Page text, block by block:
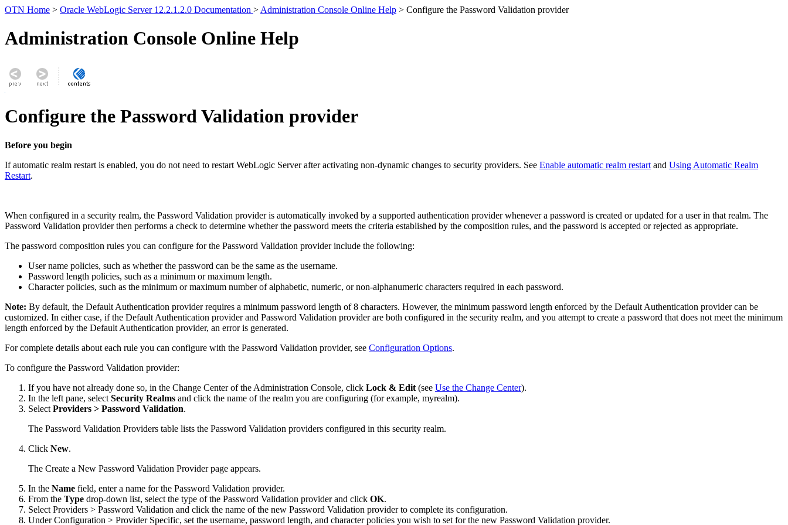
OTN Home > Oracle WebLogic Server 12.2.1.2.0 Documentation > Administration Console Online Help > Configure the Password Validation provider
Administration Console Online Help
Configure the Password Validation provider
Before you begin
If automatic realm restart is enabled, you do not need to restart WebLogic Server after activating non-dynamic changes to security providers. See Enable automatic realm restart and Using Automatic Realm
Restart.
When configured in a security realm, the Password Validation provider is automatically invoked by a supported authentication provider whenever a password is created or updated for a user in that realm. The
Password Validation provider then performs a check to determine whether the password meets the criteria established by the composition rules, and the password is accepted or rejected as appropriate.
The password composition rules you can configure for the Password Validation provider include the following:
User name policies, such as whether the password can be the same as the username.
Password length policies, such as a minimum or maximum length.
Character policies, such as the minimum or maximum number of alphabetic, numeric, or non-alphanumeric characters required in each password.
Note: By default, the Default Authentication provider requires a minimum password length of 8 characters. However, the minimum password length enforced by the Default Authentication provider can be
customized. In either case, if the Default Authentication provider and Password Validation provider are both configured in the security realm, and you attempt to create a password that does not meet the minimum
length enforced by the Default Authentication provider, an error is generated.
For complete details about each rule you can configure with the Password Validation provider, see Configuration Options.
To configure the Password Validation provider:
If you have not already done so, in the Change Center of the Administration Console, click Lock & Edit (see Use the Change Center).
In the left pane, select Security Realms and click the name of the realm you are configuring (for example, myrealm).
Select Providers > Password Validation.
The Password Validation Providers table lists the Password Validation providers configured in this security realm.
Click New.
The Create a New Password Validation Providerpage appears.
In the Name field, enter a name for the Password Validation provider.
From the Type drop-down list, select the type of the Password Validation provider and click OK.
Select Providers > Password Validation and click the name of the new Password Validation provider to complete its configuration.
UnderConfiguration > Provider Specific, set the username, password length, and character policies you wish to set for the new Password Validation provider.